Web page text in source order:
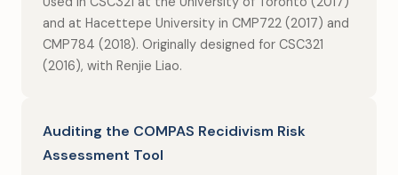
and at Hacettepe University in CMP722 (2017) and
CMP784 (2018). Originally designed for CSC321
(2016), with Renjie Liao.
Auditing the COMPAS Recidivism Risk
Assessment Tool